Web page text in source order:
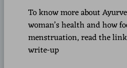
To know more about
woman’s health and how
menstruation, read the
write-up